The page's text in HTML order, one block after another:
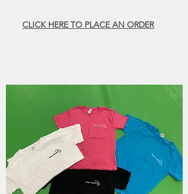
CLICK HERE TO PLACE AN ORDER